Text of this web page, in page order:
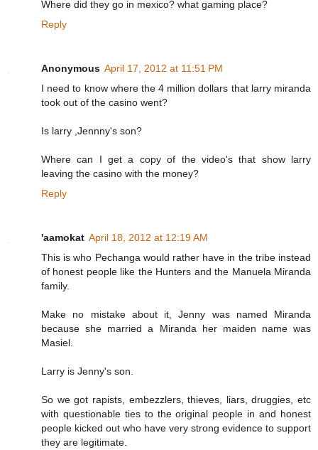
Where did they go in mexico? what gaming place?
Reply
Anonymous April 17, 2012 at 11:51 PM
I need to know where the 4 million dollars that larry miranda
took out of the casino went?
Is larry ,Jennny's son?
Where can I get a copy of the video's that show larry
leaving the casino with the money?
Reply
'aamokat April 18, 2012 at 12:19 AM
This is who Pechanga would rather have in the tribe instead
of honest people like the Hunters and the Manuela Miranda
family.
Make no mistake about it, Jenny was named Miranda
because she married a Miranda her maiden name was
Masiel.
Larry is Jenny's son.
So we got rapists, embezzlers, thieves, liars, druggies, etc
with questionable ties to the original people in and honest
people kicked out who have very strong evidence to support
they are legitimate.